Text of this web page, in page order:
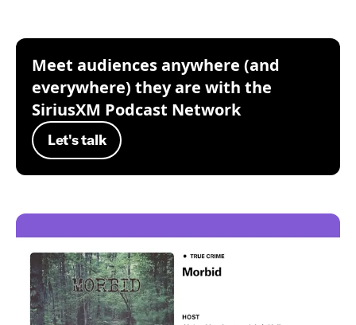
Meet audiences anywhere (and
everywhere) they are with the
SiriusXM Podcast Network
Let's talk